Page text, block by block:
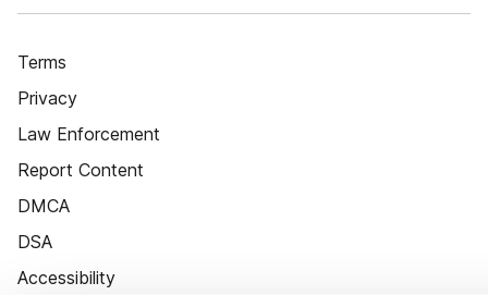
Terms
Privacy
Law Enforcement
Report Content
DMCA
DSA
Accessibility